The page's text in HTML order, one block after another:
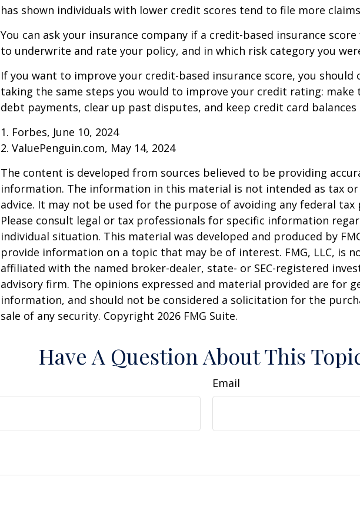
has shown individuals with lower credit scores tend to file more
You can ask your insurance company if a credit-based insurance score
to underwrite and rate your policy, and in which risk category you
If you want to improve your credit-based insurance score, you should
taking the same steps you would to improve your credit rating: make
debt payments, clear up past disputes, and keep credit card balances
1. Forbes, June 10, 2024
2. ValuePenguin.com, May 14, 2024
The content is developed from sources believed to be providing
information. The information in this material is not intended as tax or
advice. It may not be used for the purpose of avoiding any federal tax
Please consult legal or tax professionals for specific information
individual situation. This material was developed and produced by
provide information on a topic that may be of interest. FMG, LLC, is
affiliated with the named broker-dealer, state- or SEC-registered
advisory firm. The opinions expressed and material provided are for
information, and should not be considered a solicitation for the
sale of any security. Copyright 2026 FMG Suite.
Have A Question About This
Email